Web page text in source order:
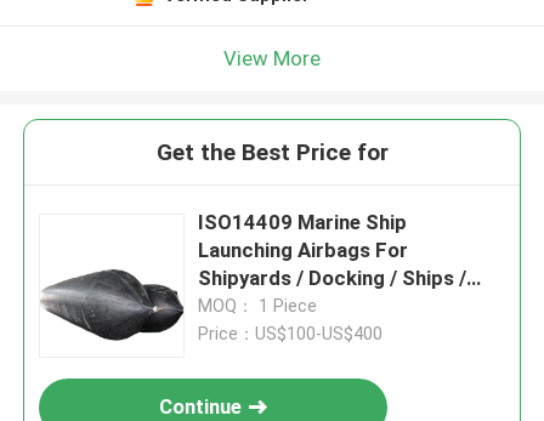
View More
Get the Best Price for
ISO14409 Marine Ship
Launching Airbags For
Shipyards / Docking / Ships /
Vessels
MOQ： 1 Piece
Price：US$100-US$400
Continue